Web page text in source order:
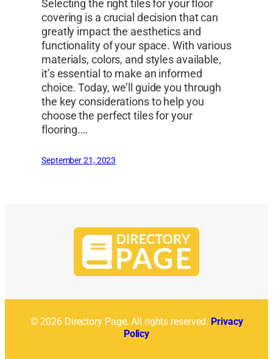
Selecting the right tiles for your floor
covering is a crucial decision that can
greatly impact the aesthetics and
functionality of your space. With various
materials, colors, and styles available,
it’s essential to make an informed
choice. Today, we’ll guide you through
the key considerations to help you
choose the perfect tiles for your
flooring.…
September 21, 2023
© 2026 Directory Page. All rights reserved. Privacy
Policy